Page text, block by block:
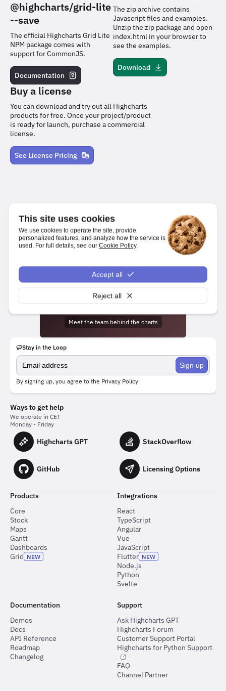
This site uses cookies
We use cookies to operate the site, provide
personalized features, and analyze how the service is
used. For full details, see our Cookie Policy.
Reject all
Accept all
@highcharts/grid-lite
--save
The official Highcharts Grid Lite
NPM package comes with
support for CommonJS.
Documentation
The zip archive contains
Javascript files and examples.
Unzip the zip package and open
index.html in your browser to
see the examples.
Download
Buy a license
You can download and try out all Highcharts
products for free. Once your project/product
is ready for launch, purchase a commercial
license.
See License Pricing
We make it easy for developers to create charts and dashboards
npm install highcharts
Meet the team behind the charts
Stay in the Loop
Sign up
By signing up, you agree to the Privacy Policy
Ways to get help
We operate in CET
Monday - Friday
Highcharts GPT StackOverflow
GitHub Licensing Options
Products
Core
Stock
Maps
Gantt
Dashboards
Grid NEW
Integrations
React
TypeScript
Angular
Vue
JavaScript
Flutter NEW
Node.js
Python
Svelte
Documentation
Demos
Docs
API Reference
Roadmap
Changelog
Support
Ask Highcharts GPT
Highcharts Forum
Customer Support Portal
Highcharts for Python Support
FAQ
Channel Partner